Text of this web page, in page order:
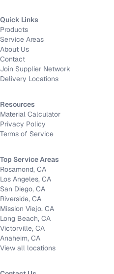
Quick Links
Products
Service Areas
About Us
Contact
Join Supplier Network
Delivery Locations
Resources
Material Calculator
Privacy Policy
Terms of Service
Top Service Areas
Rosamond, CA
Los Angeles, CA
San Diego, CA
Riverside, CA
Mission Viejo, CA
Long Beach, CA
Victorville, CA
Anaheim, CA
View all locations